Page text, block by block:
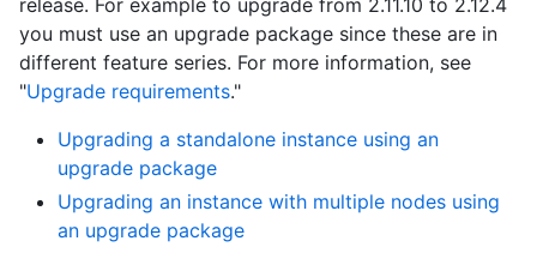
you must use an upgrade package since these are in
different feature series. For more information, see
"Upgrade requirements."
Upgrading a standalone instance using an
upgrade package
Upgrading an instance with multiple nodes using
an upgrade package